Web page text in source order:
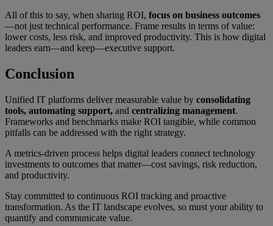
All of this to say, when sharing ROI, focus on business outcomes
—not just technical performance. Frame results in terms of value:
lower costs, less risk, and improved productivity. This is how digital
leaders earn—and keep—executive support.
Conclusion
Unified IT platforms deliver measurable value by consolidating
tools, automating support, and centralizing management.
Frameworks and benchmarks make ROI tangible, while common
pitfalls can be addressed with the right strategy.
A metrics-driven process helps digital leaders connect technology
investments to outcomes that matter—cost savings, risk reduction,
and productivity.
Stay committed to continuous ROI tracking and proactive
transformation. As the IT landscape evolves, so must your ability to
quantify and communicate value.